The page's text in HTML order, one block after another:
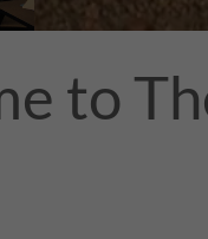
to